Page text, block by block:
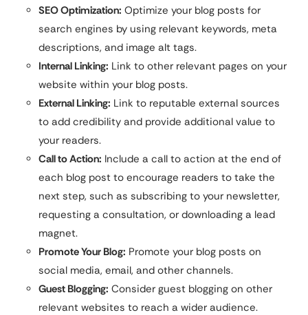
SEO Optimization: Optimize your blog posts for
search engines by using relevant keywords, meta
descriptions, and image alt tags.
Internal Linking: Link to other relevant pages on your
website within your blog posts.
External Linking: Link to reputable external sources
to add credibility and provide additional value to
your readers.
Call to Action: Include a call to action at the end of
each blog post to encourage readers to take the
next step, such as subscribing to your newsletter,
requesting a consultation, or downloading a lead
magnet.
Promote Your Blog: Promote your blog posts on
social media, email, and other channels.
Guest Blogging: Consider guest blogging on other
relevant websites to reach a wider audience.